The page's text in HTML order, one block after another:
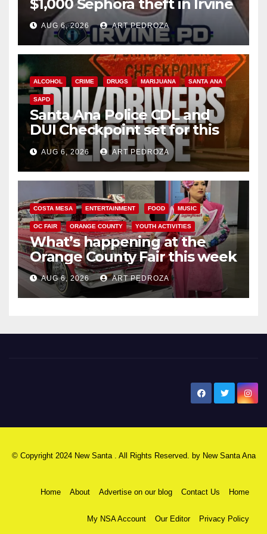
$1,000 Sephora theft in Irvine
AUG 6, 2026 ART PEDROZA
ALCOHOL CRIME DRUGS MARIJUANA SANTA ANA
SAPD
Santa Ana Police CDL and
DUI Checkpoint set for this
Friday night, August 7
AUG 6, 2026 ART PEDROZA
COSTA MESA ENTERTAINMENT FOOD MUSIC
OC FAIR ORANGE COUNTY YOUTH ACTIVITIES
What’s happening at the
Orange County Fair this week
AUG 6, 2026 ART PEDROZA
© Copyright 2024 New Santa . All Rights Reserved. by New Santa Ana
Home About Advertise on our blog Contact Us Home
My NSA Account Our Editor Privacy Policy